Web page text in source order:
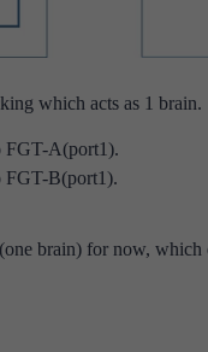
which acts as 1 brain.
FGT-A(port1).
FGT-B(port1).
brain) for now,